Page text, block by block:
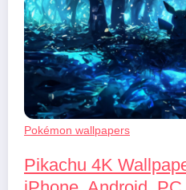
Pokémon wallpapers
Pikachu 4K